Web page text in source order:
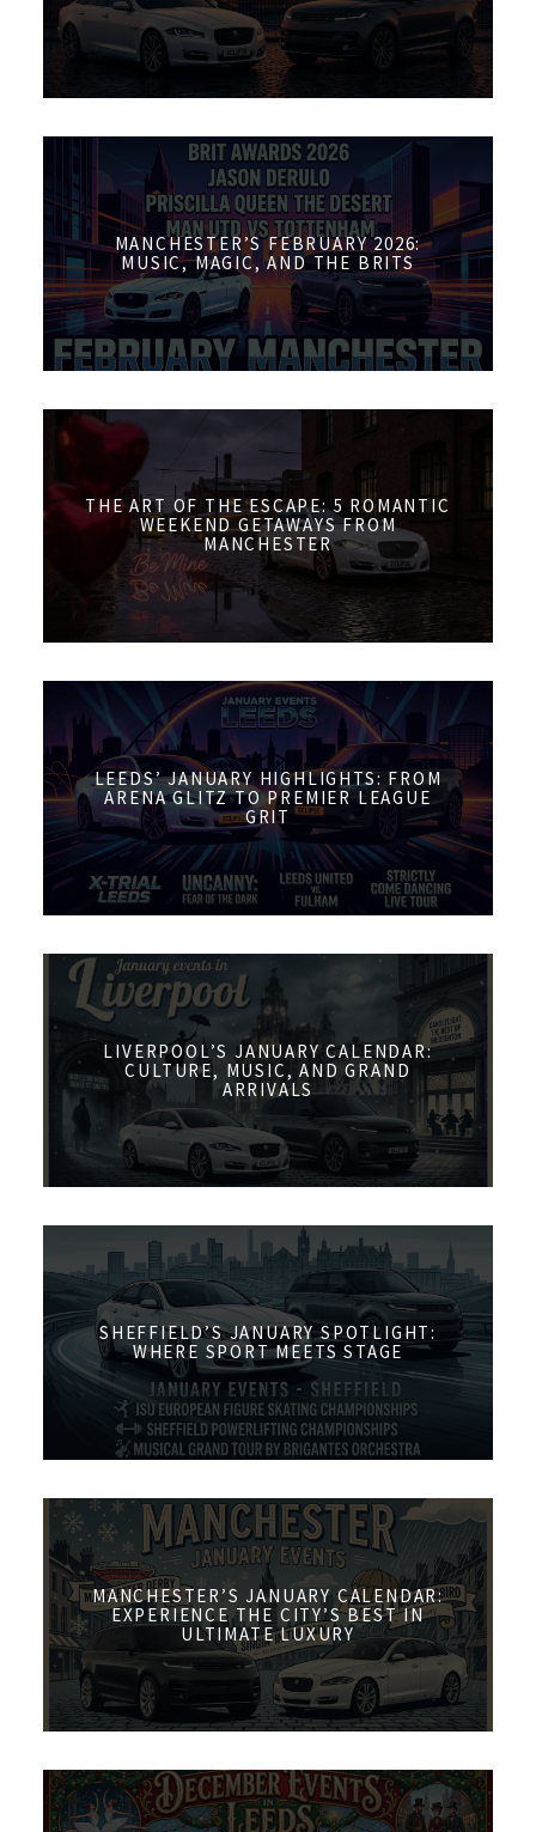
MANCHESTER’S FEBRUARY 2026:
MUSIC, MAGIC, AND THE BRITS
THE ART OF THE ESCAPE: 5 ROMANTIC
WEEKEND GETAWAYS FROM
MANCHESTER
LEEDS’ JANUARY HIGHLIGHTS: FROM
ARENA GLITZ TO PREMIER LEAGUE
GRIT
LIVERPOOL’S JANUARY CALENDAR:
CULTURE, MUSIC, AND GRAND
ARRIVALS
SHEFFIELD’S JANUARY SPOTLIGHT:
WHERE SPORT MEETS STAGE
MANCHESTER’S JANUARY CALENDAR:
EXPERIENCE THE CITY’S BEST IN
ULTIMATE LUXURY